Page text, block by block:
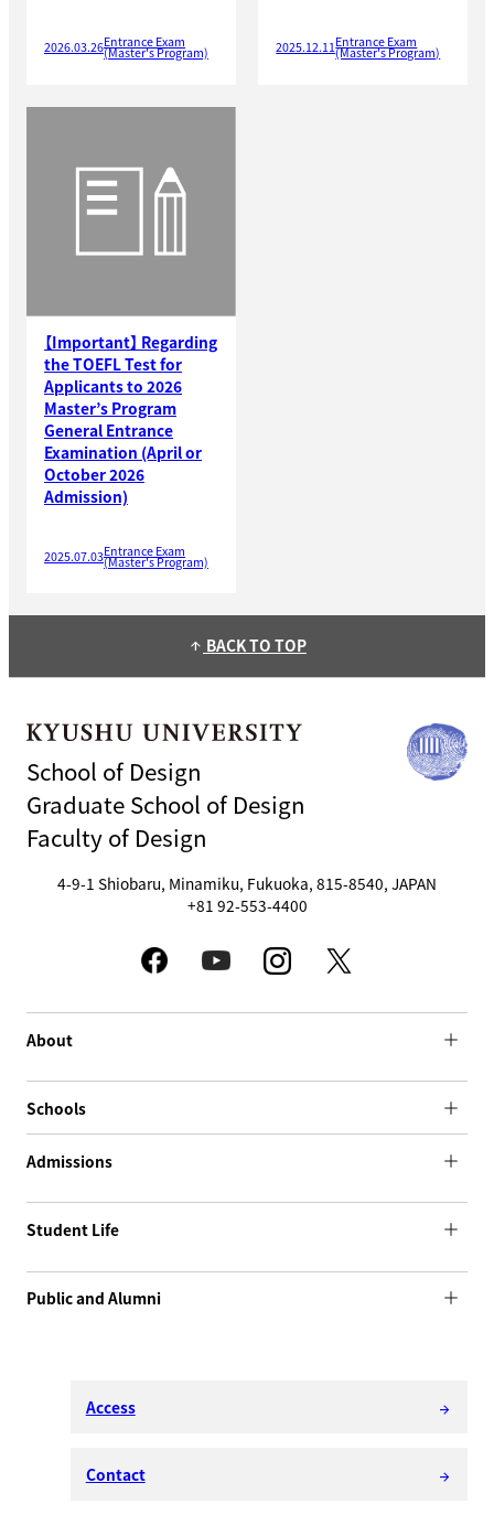
2026.03.26Entrance Exam
(Master's Program) 2025.12.11Entrance Exam
(Master's Program)
【Important】 Regarding
the TOEFL Test for
Applicants to 2026
Master’s Program
General Entrance
Examination (April or
October 2026
Admission)
2025.07.03Entrance Exam
(Master's Program)
arrow_upward BACK TO TOP
School of Design
Graduate School of Design
Faculty of Design
4-9-1 Shiobaru, Minamiku, Fukuoka, 815-8540, JAPAN
+81 92-553-4400
About
Schools
Admissions
Student Life
Public and Alumni
Access arrow_forward
Contact arrow_forward